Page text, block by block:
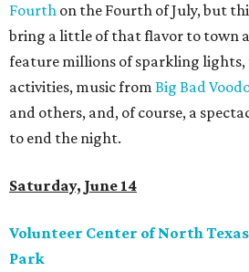
Fourth on the Fourth of July, but
bring a little of that flavor to town
feature millions of sparkling lights,
activities, music from Big Bad
and others, and, of course, a
to end the night.
Saturday, June 14
Volunteer Center of North
Park